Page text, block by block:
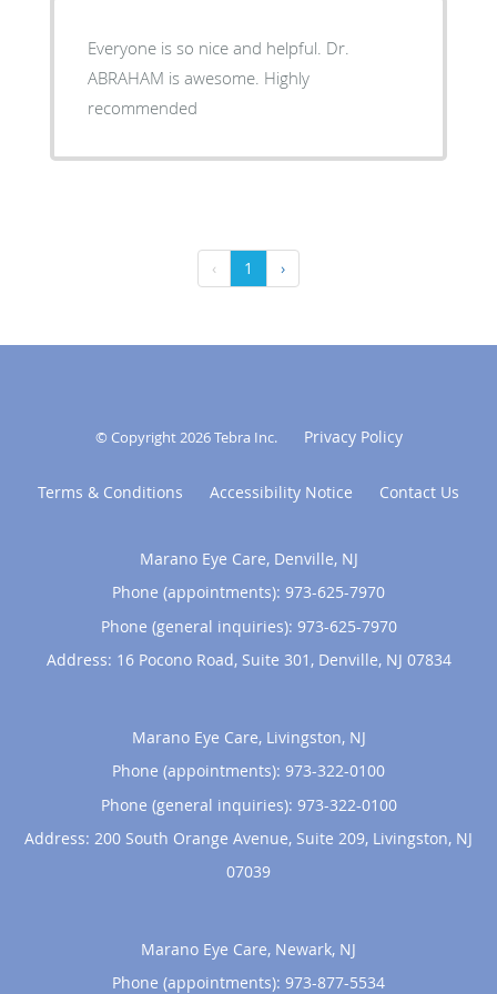
Everyone is so nice and helpful. Dr.
ABRAHAM is awesome. Highly
recommended
‹ 1 ›
© Copyright 2026Tebra Inc. Privacy Policy
Terms & Conditions Accessibility Notice Contact Us
Marano Eye Care, Denville, NJ
Phone (appointments): 973-625-7970
Phone (general inquiries): 973-625-7970
Address: 16 Pocono Road, Suite 301, Denville, NJ 07834
Marano Eye Care, Livingston, NJ
Phone (appointments): 973-322-0100
Phone (general inquiries): 973-322-0100
Address: 200 South Orange Avenue, Suite 209, Livingston, NJ
07039
Marano Eye Care, Newark, NJ
Phone (appointments): 973-877-5534